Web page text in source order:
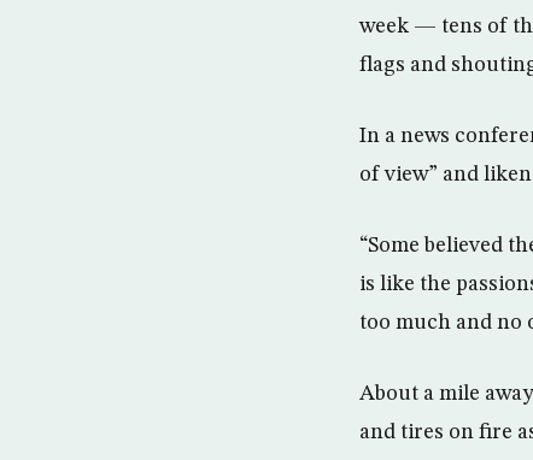
week — tens of
flags and
In a news
of view” and
“Some believed
is like the
too much and no
About a mile
and tires on fire